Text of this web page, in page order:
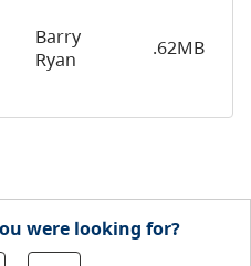
Barry
Ryan
.62MB
were looking for?